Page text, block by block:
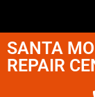
SANTA
REPAIR